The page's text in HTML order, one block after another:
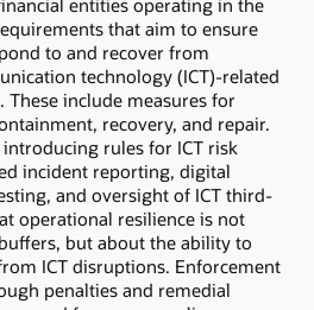
entities operating in the
that aim to ensure
to and recover from
technology (ICT)-related
include measures for
recovery, and repair.
introducing rules for ICT risk
incident reporting, digital
and oversight of ICT third-
operational resilience is not
but about the ability to
ICT disruptions. Enforcement
penalties and remedial